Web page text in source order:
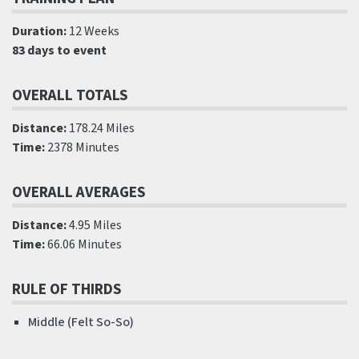
Duration:12 Weeks
83 days to event
OVERALL TOTALS
Distance:178.24 Miles
Time:2378 Minutes
OVERALL AVERAGES
Distance:4.95 Miles
Time:66.06 Minutes
RULE OF THIRDS
Middle (Felt So-So)